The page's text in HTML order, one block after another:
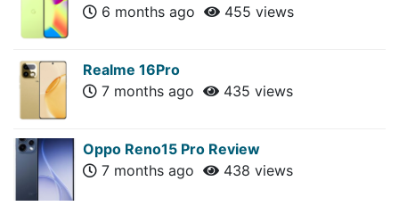
6 months ago
455 views
Realme 16Pro
7 months ago
435 views
Oppo Reno15 Pro Review
7 months ago
438 views